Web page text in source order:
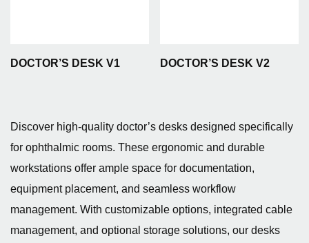
DOCTOR’S DESK V1 DOCTOR’S DESK V2
Discover high-quality doctor’s desks designed specifically
for ophthalmic rooms. These ergonomic and durable
workstations offer ample space for documentation,
equipment placement, and seamless workflow
management. With customizable options, integrated cable
management, and optional storage solutions, our desks